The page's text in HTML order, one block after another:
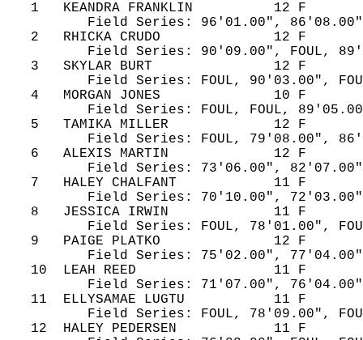
1   KEANDRA FRANKLIN          12 F
Field Series: 96'01.00",
2   RHICKA CRUDO              12 F
Field Series: 90'09.00", FOUL,
3   SKYLAR BURT               12 F
Field Series: FOUL, 90'03.00",
4   MORGAN JONES              10 F
Field Series: FOUL, FOUL,
5   TAMIKA MILLER             12 F
Field Series: FOUL, 79'08.00",
6   ALEXIS MARTIN             12 F
Field Series: 73'06.00",
7   HALEY CHALFANT            11 F
Field Series: 70'10.00",
8   JESSICA IRWIN             11 F
Field Series: FOUL, 78'01.00",
9   PAIGE PLATKO              12 F
Field Series: 75'02.00",
10  LEAH REED                 11 F
Field Series: 71'07.00",
11  ELLYSAMAE LUGTU           11 F
Field Series: FOUL, 78'09.00",
12  HALEY PEDERSEN            11 F